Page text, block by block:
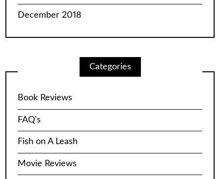
December 2018
Categories
Book Reviews
FAQ's
Fish on A Leash
Movie Reviews